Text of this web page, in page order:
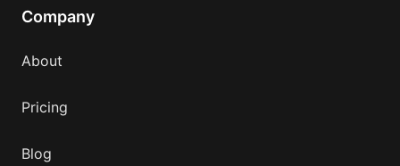
Company
About
Pricing
Blog